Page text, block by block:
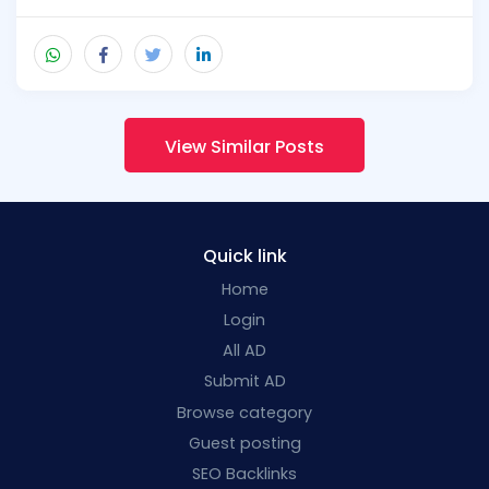
View Similar Posts
Quick link
Home
Login
All AD
Submit AD
Browse category
Guest posting
SEO Backlinks